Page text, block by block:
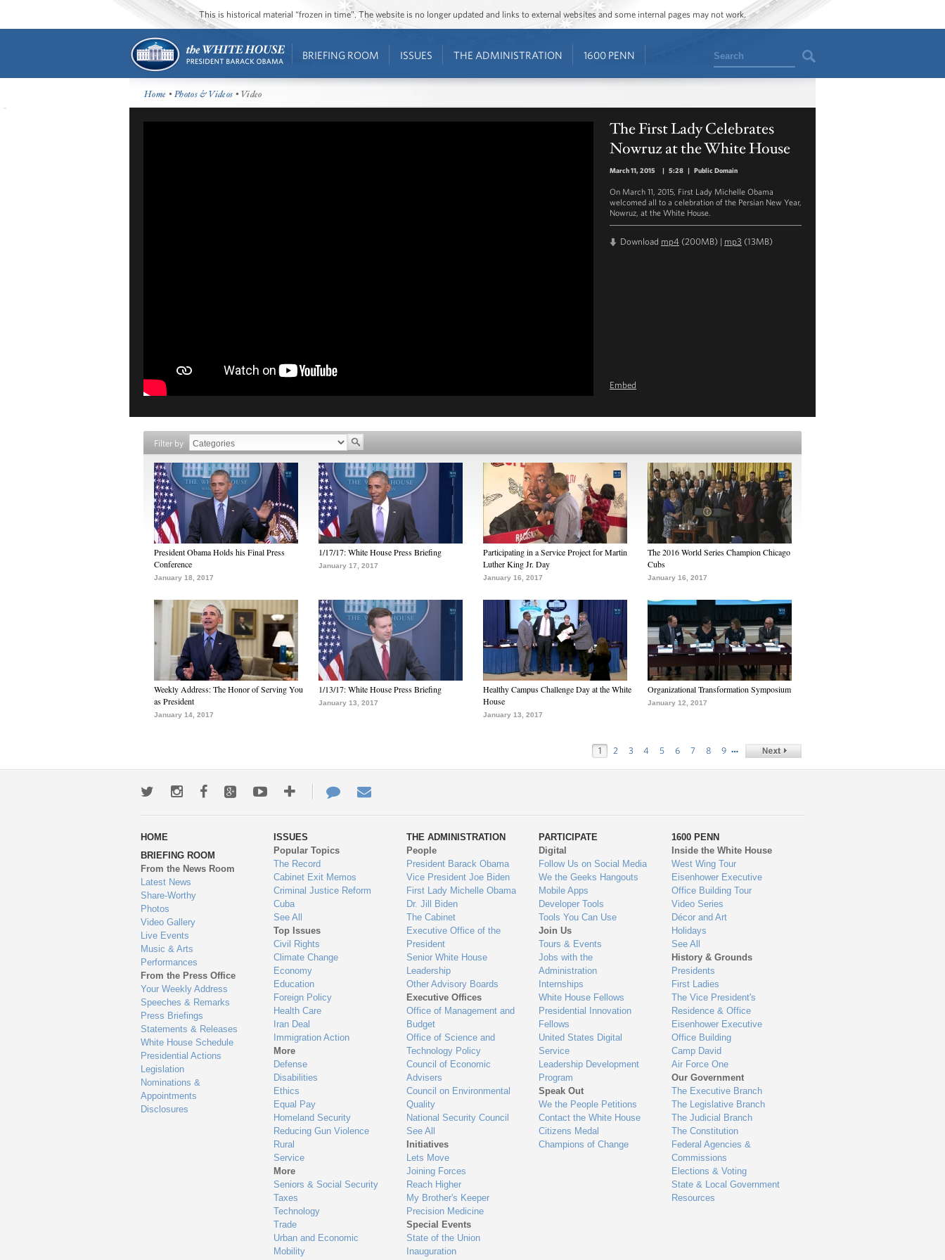
This is historical material “frozen in time”. The website is no longer updated and links to external websites and some internal pages may not work.
BRIEFING ROOM ISSUES THE ADMINISTRATION 1600 PENN Search
Home •Photos & Videos • Video
The First Lady Celebrates
Nowruz at the White House
March 11, 2015 | 5:28 | Public Domain
On March 11, 2015, First Lady Michelle Obama
welcomed all to a celebration of the Persian New Year,
Nowruz, at the White House.
Download mp4 (200MB) | mp3 (13MB)
Embed
Filter by
President Obama Holds his Final Press
Conference
January 18, 2017
1/17/17: White House Press Briefing
January 17, 2017
Participating in a Service Project for Martin
Luther King Jr. Day
January 16, 2017
The 2016 World Series Champion Chicago
Cubs
January 16, 2017
Weekly Address: The Honor of Serving You
as President
January 14, 2017
1/13/17: White House Press Briefing
January 13, 2017
Healthy Campus Challenge Day at the White
House
January 13, 2017
Organizational Transformation Symposium
January 12, 2017
1 2 3 4 5 6 7 8 9 …